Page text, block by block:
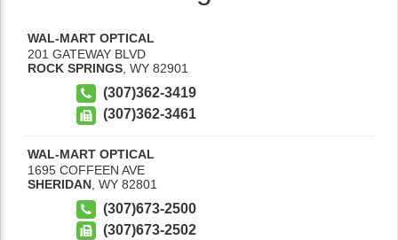
WAL-MART OPTICAL
201 GATEWAY BLVD
ROCK SPRINGS WY 82901
(307)362-3419
(307)362-3461
WAL-MART OPTICAL
1695 COFFEEN AVE
SHERIDAN WY 82801
(307)673-2500
(307)673-2502